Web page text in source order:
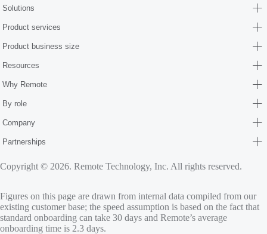
Solutions
Product services
Product business size
Resources
Why Remote
By role
Company
Partnerships
Copyright © 2026. Remote Technology, Inc. All rights reserved.
Figures on this page are drawn from internal data compiled from our
existing customer base; the speed assumption is based on the fact that
standard onboarding can take 30 days and Remote’s average
onboarding time is 2.3 days.